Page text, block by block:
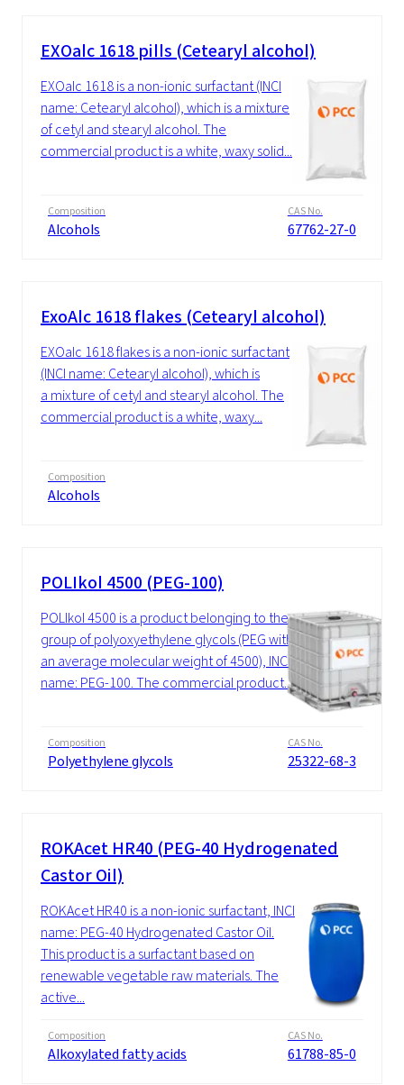
EXOalc 1618 pills (Cetearyl alcohol)
EXOalc 1618 is a non-ionic surfactant (INCI
name: Cetearyl alcohol), which is a mixture
of cetyl and stearyl alcohol. The
commercial product is a white, waxy solid...
Composition
Alcohols
CAS No.
67762-27-0
ExoAlc 1618 flakes (Cetearyl alcohol)
EXOalc 1618 flakes is a non-ionic surfactant
(INCI name: Cetearyl alcohol), which is
a mixture of cetyl and stearyl alcohol. The
commercial product is a white, waxy...
Composition
Alcohols
POLIkol 4500 (PEG-100)
POLIkol 4500 is a product belonging to the
group of polyoxyethylene glycols (PEG with
an average molecular weight of 4500), INCI
name: PEG-100. The commercial product...
Composition
Polyethylene glycols
CAS No.
25322-68-3
ROKAcet HR40 (PEG-40 Hydrogenated
Castor Oil)
ROKAcet HR40 is a non-ionic surfactant, INCI
name: PEG-40 Hydrogenated Castor Oil.
This product is a surfactant based on
renewable vegetable raw materials. The
active...
Composition
Alkoxylated fatty acids
CAS No.
61788-85-0